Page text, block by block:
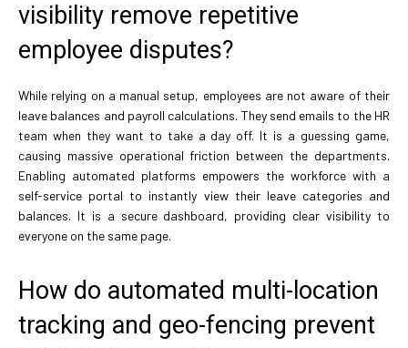
visibility remove repetitive
employee disputes?
While relying on a manual setup, employees are not aware of their
leave balances and payroll calculations. They send emails to the HR
team when they want to take a day off. It is a guessing game,
causing massive operational friction between the departments.
Enabling automated platforms empowers the workforce with a
self-service portal to instantly view their leave categories and
balances. It is a secure dashboard, providing clear visibility to
everyone on the same page.
How do automated multi-location
tracking and geo-fencing prevent